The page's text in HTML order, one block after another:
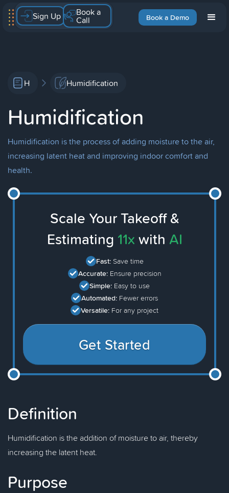
Book a Demo
Sign Up Book a
Call
H Humidification
Humidification
Humidification is the process of adding moisture to the air,
increasing latent heat and improving indoor comfort and
health.
Scale Your Takeoff &
Estimating 11x with AI
Fast: Save time
Accurate: Ensure precision
Simple: Easy to use
Automated: Fewer errors
Versatile: For any project
Get Started
Definition
Humidification is the addition of moisture to air, thereby
increasing the latent heat.
Purpose